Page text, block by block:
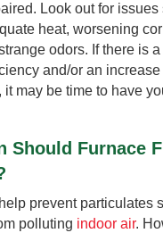
Look out for
heat, worsening
odors. If there is
and/or an
it may be time to have
Should Furnace
prevent particulates
polluting indoor air.